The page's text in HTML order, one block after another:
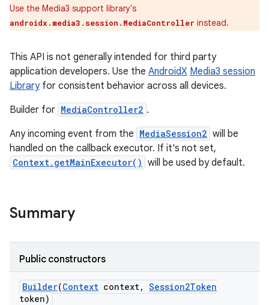
Use the Media3 support library's
androidx.media3.session.MediaController instead.
This API is not generally intended for third party
application developers. Use the AndroidX Media3 session
Libraryfor consistent behavior across all devices.
Builder for MediaController2 .
Any incoming event from the MediaSession2 will be
handled on the callback executor. If it's not set,
Context.getMainExecutor() will be used by default.
Summary
Public constructors
Builder(Context context, Session2Token
token)